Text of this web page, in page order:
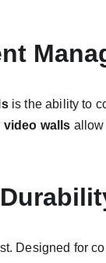
is the ability to
video walls allow
Designed for